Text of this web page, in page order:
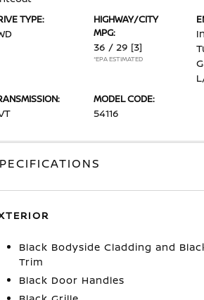
TYPE:
HIGHWAY/CITY
MPG:
36 / 29 [3]
*EPA ESTIMATED
MODEL CODE:
54116
Black Bodyside Cladding and
Trim
Black Door Handles